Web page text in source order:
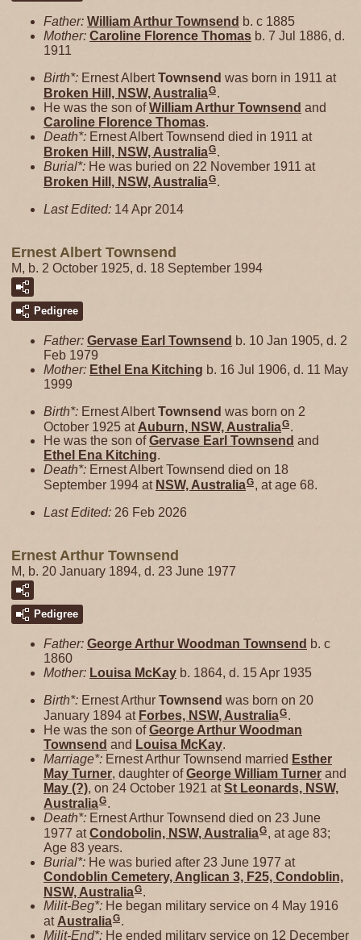
Father: William Arthur Townsend b. c 1885
Mother: Caroline Florence Thomas b. 7 Jul 1886, d.
1911
Birth*: Ernest AlbertTownsend was born in 1911 at
Broken Hill, NSW, AustraliaG.
He was the son ofWilliam Arthur Townsend and
Caroline Florence Thomas.
Death*: Ernest Albert Townsend died in 1911 at
Broken Hill, NSW, AustraliaG.
Burial*: He was buried on 22 November 1911 at
Broken Hill, NSW, AustraliaG.
Last Edited: 14 Apr 2014
Ernest Albert Townsend
M, b. 2 October 1925, d. 18 September 1994
Pedigree
Father: Gervase Earl Townsend b. 10 Jan 1905, d. 2
Feb 1979
Mother: Ethel Ena Kitching b. 16 Jul 1906, d. 11 May
1999
Birth*: Ernest AlbertTownsend was born on 2
October 1925 at Auburn, NSW, AustraliaG
He was the son ofGervase Earl Townsend and
Ethel Ena Kitching.
Death*: Ernest Albert Townsend died on 18
September 1994 at NSW, AustraliaG, at age 68.
Last Edited: 26 Feb 2026
Ernest Arthur Townsend
M, b. 20 January 1894, d. 23 June 1977
Pedigree
Father: George Arthur Woodman Townsend b. c
1860
Mother: Louisa McKay b. 1864, d. 15 Apr 1935
Birth*: Ernest Arthur Townsend was born on 20
January 1894 at Forbes, NSW, AustraliaG.
He was the son ofGeorge Arthur Woodman
Townsend and Louisa McKay.
Marriage*: Ernest Arthur Townsend married Esther
May Turner, daughter ofGeorge William Turner and
May (?), on 24 October 1921 atSt Leonards, NSW,
AustraliaG.
Death*: Ernest Arthur Townsend died on 23 June
1977 atCondobolin, NSW, AustraliaG, at age 83;
Age 83 years.
Burial*: He was buried after 23 June 1977 at
Condoblin Cemetery, Anglican 3, F25, Condoblin,
NSW, AustraliaG
Milit-Beg*: He began military service on 4 May 1916
at AustraliaG.
Milit-End*: He ended military service on 12 December